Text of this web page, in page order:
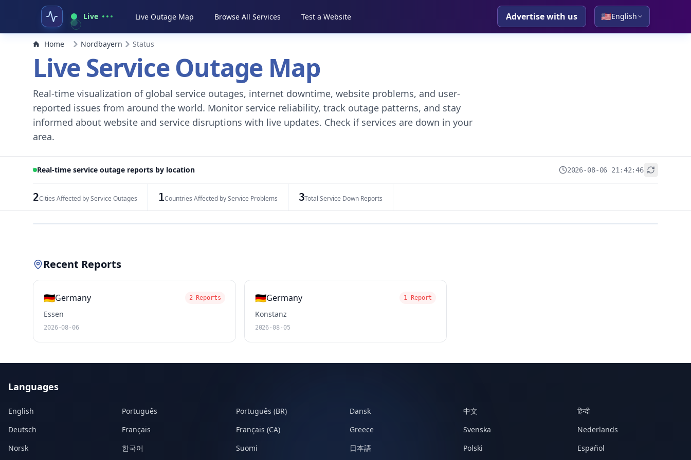
Live Live Outage Map Browse All Services Test a Website Advertise with us 🇺🇸English
Home Nordbayern Status
Live Service Outage Map
Real-time visualization of global service outages, internet downtime, website problems, and user-
reported issues from around the world. Monitor service reliability, track outage patterns, and stay
informed about website and service disruptions with live updates. Check if services are down in your
area.
Real-time service outage reports by location 2026-08-06 21:42:46
2Cities Affected by Service Outages 1Countries Affected by Service Problems 3Total Service Down Reports
Recent Reports
🇩🇪Germany 2 Reports
Essen
2026-08-06
🇩🇪Germany 1 Report
Konstanz
2026-08-05
Languages
English Português Português (BR) Dansk 中文
हिन्दी
Deutsch
Français Français (CA) Greece Svenska
Nederlands
Norsk
한국어 Suomi 日本語 Polski Español